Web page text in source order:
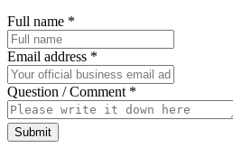
Full name *
Email address *
Question / Comment *
Submit